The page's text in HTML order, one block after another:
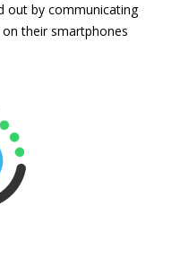
out by communicating
their smartphones